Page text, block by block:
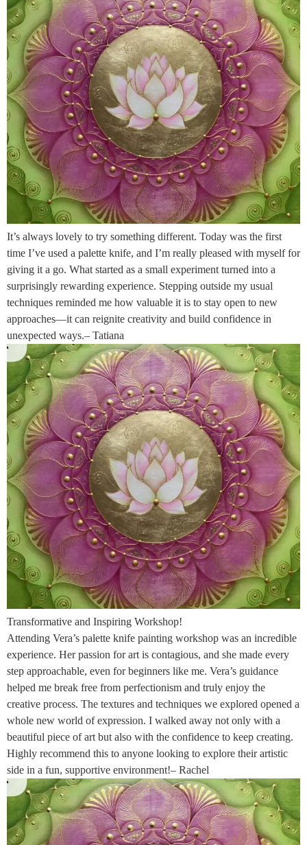
It’s always lovely to try something different. Today was the first
time I’ve used a palette knife, and I’m really pleased with myself for
giving it a go. What started as a small experiment turned into a
surprisingly rewarding experience. Stepping outside my usual
techniques reminded me how valuable it is to stay open to new
approaches—it can reignite creativity and build confidence in
unexpected ways.– Tatiana
Transformative and Inspiring Workshop!
Attending Vera’s palette knife painting workshop was an incredible
experience. Her passion for art is contagious, and she made every
step approachable, even for beginners like me. Vera’s guidance
helped me break free from perfectionism and truly enjoy the
creative process. The textures and techniques we explored opened a
whole new world of expression. I walked away not only with a
beautiful piece of art but also with the confidence to keep creating.
Highly recommend this to anyone looking to explore their artistic
side in a fun, supportive environment!– Rachel